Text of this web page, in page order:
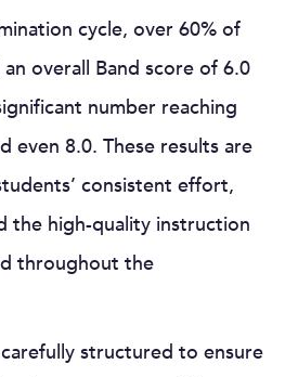
cycle, over 60% of
overall Band score of 6.0
number reaching
even 8.0. These results are
consistent effort,
the high-quality instruction
throughout the
structured to ensure